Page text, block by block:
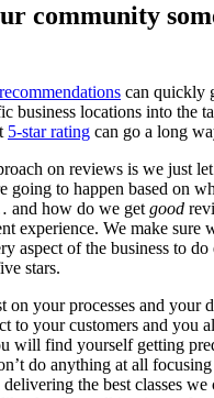
community
can quickly
business locations into the
5-star rating can go a long
on reviews is we just
going to happen based on
and how do we get good
experience. We make sure
aspect of the business to
stars.
on your processes and your
to your customers and you
will find yourself getting
do anything at all
the best classes we